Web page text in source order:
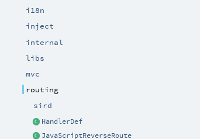
i18n
inject
internal
libs
mvc
routing
sird
HandlerDef
JavaScriptReverseRoute